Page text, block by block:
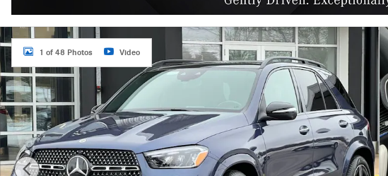
New 2026 Mercedes-Benz GLE 450 4MATIC SUV Photo 1 of 48
1 of 48 Photos Video